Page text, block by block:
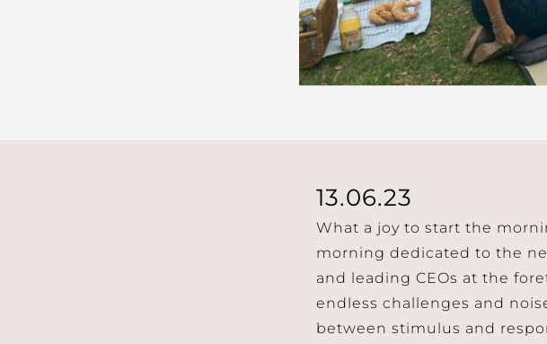
13.06.23
What a joy to start the
morning dedicated to the
and leading CEOs at the
endless challenges and
between stimulus and